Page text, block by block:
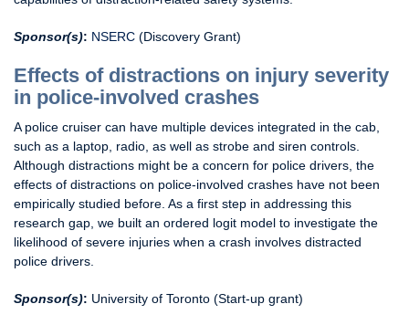
Sponsor(s): NSERC (Discovery Grant)
Effects of distractions on injury severity
in police-involved crashes
A police cruiser can have multiple devices integrated in the cab,
such as a laptop, radio, as well as strobe and siren controls.
Although distractions might be a concern for police drivers, the
effects of distractions on police-involved crashes have not been
empirically studied before. As a first step in addressing this
research gap, we built an ordered logit model to investigate the
likelihood of severe injuries when a crash involves distracted
police drivers.
Sponsor(s): University of Toronto (Start-up grant)